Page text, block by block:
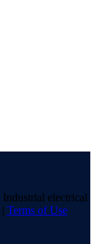
Industrial electrical
| Terms of Use